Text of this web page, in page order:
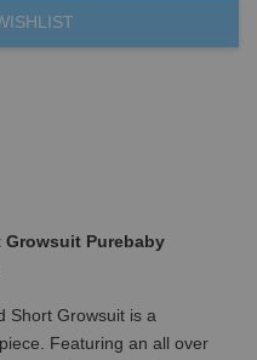
Purebaby
Short Growsuit is a
Featuring an all over